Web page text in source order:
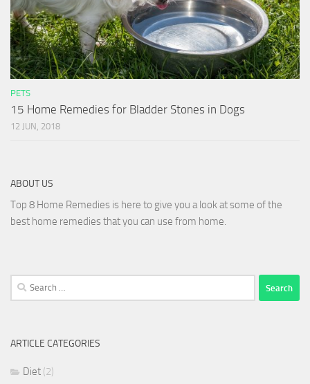
PETS
15 Home Remedies for Bladder Stones in Dogs
12 JUN, 2018
ABOUT US
Top 8 Home Remedies is here to give you a look at some of the
best home remedies that you can use from home.
Search
for:
ARTICLE CATEGORIES
Diet (2)